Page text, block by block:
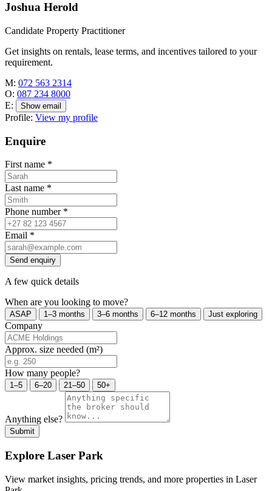
Joshua Herold
Candidate Property Practitioner
Get insights on rentals, lease terms, and incentives tailored to your
requirement.
M: 072 563 2314
O: 087 234 8000
E:
Show email
Profile: View my profile
Enquire
First name *
Last name *
Phone number *
Email *
Send enquiry
A few quick details
When are you looking to move?
ASAP 1–3 months 3–6 months 6–12 months Just exploring
Company
Approx. size needed (m²)
How many people?
1–5 6–20 21–50 50+
Anything else?
Submit
Explore Laser Park
View market insights, pricing trends, and more properties in Laser